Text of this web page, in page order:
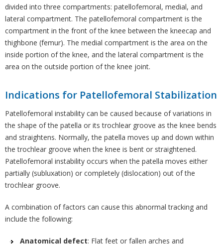
divided into three compartments: patellofemoral, medial, and
lateral compartment. The patellofemoral compartment is the
compartment in the front of the knee between the kneecap and
thighbone (femur). The medial compartment is the area on the
inside portion of the knee, and the lateral compartment is the
area on the outside portion of the knee joint.
Indications for Patellofemoral Stabilization
Patellofemoral instability can be caused because of variations in
the shape of the patella or its trochlear groove as the knee bends
and straightens. Normally, the patella moves up and down within
the trochlear groove when the knee is bent or straightened.
Patellofemoral instability occurs when the patella moves either
partially (subluxation) or completely (dislocation) out of the
trochlear groove.
A combination of factors can cause this abnormal tracking and
include the following:
Anatomical defect: Flat feet or fallen arches and